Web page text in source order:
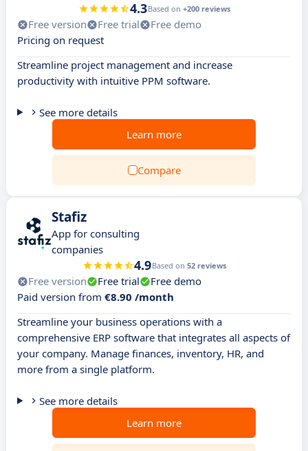
4.3Based on +200 reviews
Free version Free trial
Free demo
Pricing on request
Streamline project management and increase
productivity with intuitive PPM software.
See more details
Learn more
Compare
Stafiz
App for consulting
companies
4.9Based on 52 reviews
Free version Free trial
Free demo
Paid version from €8.90 /month
Streamline your business operations with a
comprehensive ERP software that integrates all aspects of
your company. Manage finances, inventory, HR, and
more from a single platform.
See more details
Learn more